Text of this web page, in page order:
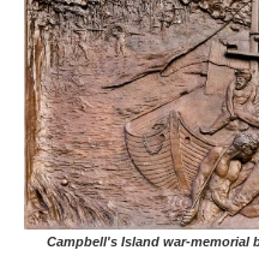
Campbell's Island war-memorial